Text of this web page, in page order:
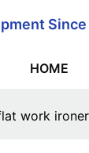
HOME
work